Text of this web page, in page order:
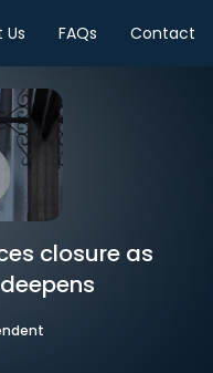
Us FAQs Contact
closure as